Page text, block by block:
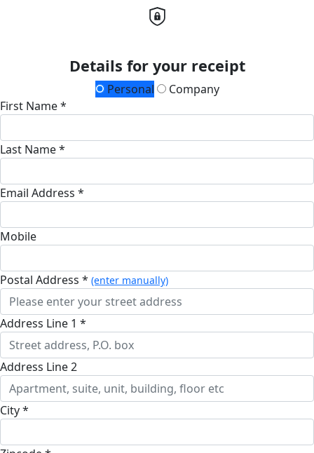
Details for your receipt
Personal
Company
First Name *
Last Name *
Email Address *
Mobile
Postal Address * (enter manually)
Address Line 1 *
Address Line 2
City *